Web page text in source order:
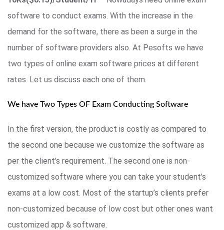
software to conduct exams. With the increase in the
demand for the software, there as been a surge in the
number of software providers also. At Pesofts we have
two types of online exam software prices at different
rates. Let us discuss each one of them.
We have Two Types OF Exam Conducting Software
In the first version, the product is costly as compared to
the second one because we customize the software as
per the client’s requirement. The second one is non-
customized software where you can take your student’s
exams at a low cost. Most of the startup’s clients prefer
non-customized because of low cost but other ones want
customized app & software.